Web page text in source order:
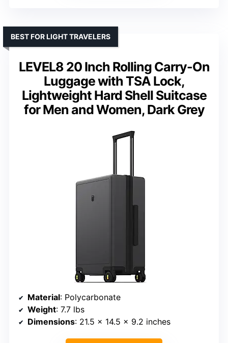
LEVEL8 20 Inch Rolling Carry-On
Luggage with TSA Lock,
Lightweight Hard Shell Suitcase
for Men and Women, Dark Grey
BEST FOR LIGHT TRAVELERS
Material: Polycarbonate
Weight: 7.7 lbs
Dimensions: 21.5 x 14.5 x 9.2 inches